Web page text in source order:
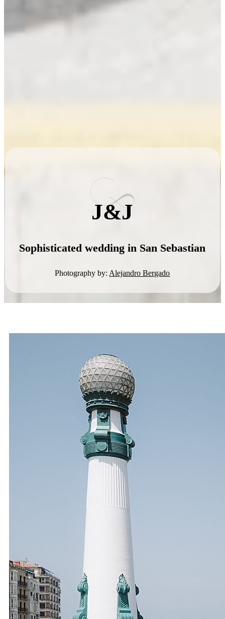
J&J
Sophisticated wedding in San Sebastian
Photography by: Alejandro Bergado